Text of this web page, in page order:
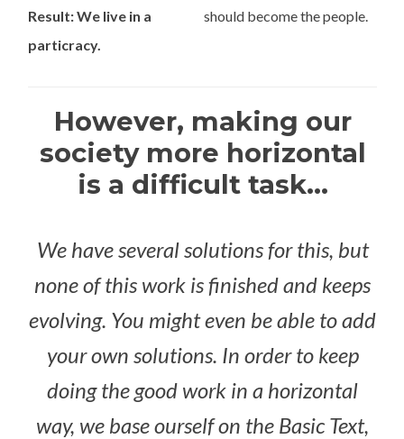
Result: We live in a
particracy.
should become the people.
However, making our
society more horizontal
is a difficult task...
We have several solutions for this, but
none of this work is finished and keeps
evolving. You might even be able to add
your own solutions. In order to keep
doing the good work in a horizontal
way, we base ourself on the Basic Text,